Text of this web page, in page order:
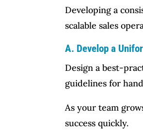
Developing a
scalable sales
A. Develop a
Design a best-
guidelines for
As your team
success quickly.